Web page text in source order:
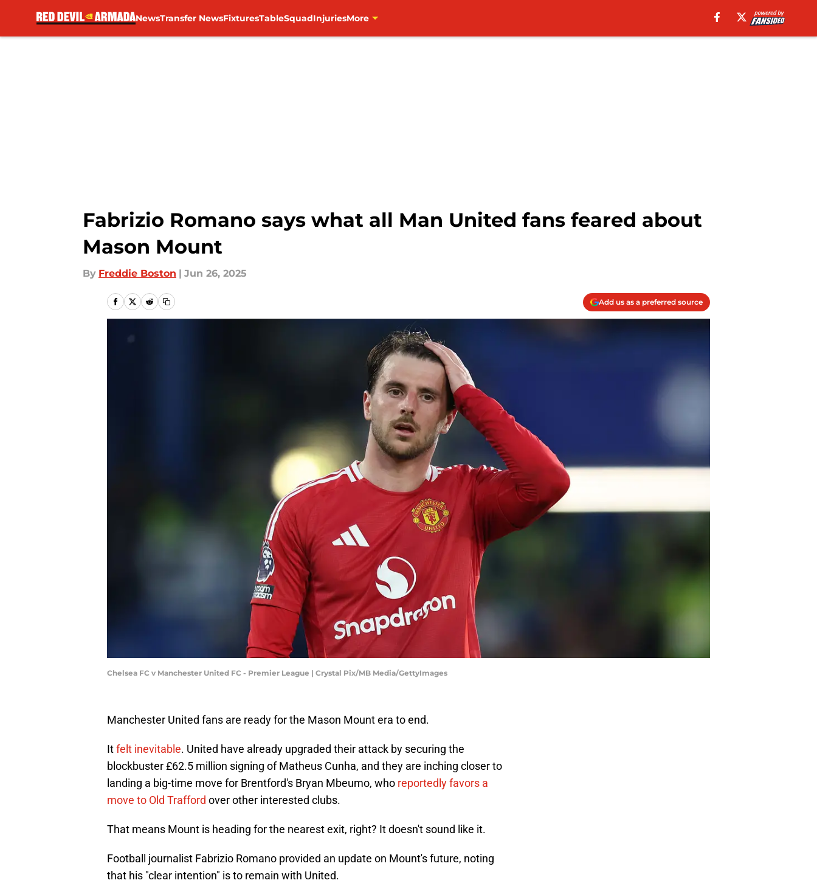
NewsTransfer NewsFixturesTableSquadInjuriesMore
Fabrizio Romano says what all Man United fans feared about
Mason Mount
By Freddie Boston | Jun 26, 2025
Add us as a preferred source
Chelsea FC v Manchester United FC - Premier League | Crystal Pix/MB Media/GettyImages
Manchester United fans are ready for the Mason Mount era to end.
Itfelt inevitable. United have already upgraded their attack by securing the
blockbuster £62.5 million signing of Matheus Cunha, and they are inching closer to
landing a big-time move for Brentford's Bryan Mbeumo, who reportedly favors a
move to Old Trafford over other interested clubs.
That means Mount is heading for the nearest exit, right? It doesn't sound like it.
Football journalist Fabrizio Romano provided an update on Mount's future, noting
that his "clear intention" is to remain with United.